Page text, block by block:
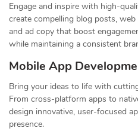
Engage and inspire with high-
create compelling blog posts,
and ad copy that boost
while maintaining a consistent
Mobile App
Bring your ideas to life with
From cross-platform apps to
design innovative, user-focused
presence.